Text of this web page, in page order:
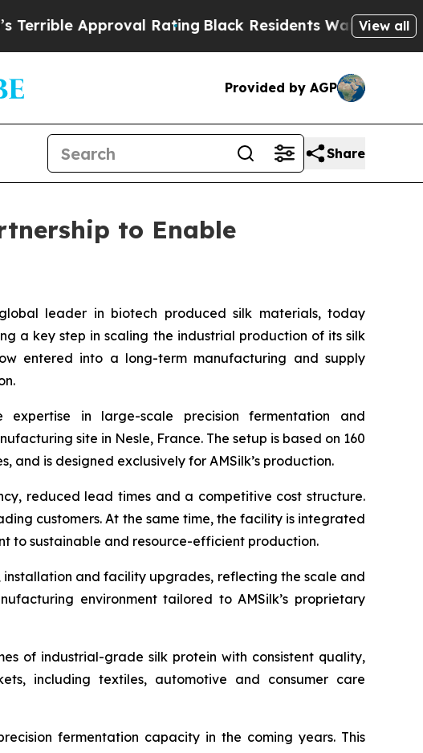
Approval RatingBlack Residents Warned of Abusive
View all
Provided by AGP
Share
to Enable
global leader in biotech produced silk materials, today
a key step in scaling the industrial production of its silk
entered into a long-term manufacturing and supply
in large-scale precision fermentation and
site in Nesle, France. The setup is based on 160
is designed exclusively for AMSilk’s production.
reduced lead times and a competitive cost structure.
customers. At the same time, the facility is integrated
to sustainable and resource-efficient production.
and facility upgrades, reflecting the scale and
environment tailored to AMSilk’s proprietary
of industrial-grade silk protein with consistent quality,
including textiles, automotive and consumer care
fermentation capacity in the coming years. This